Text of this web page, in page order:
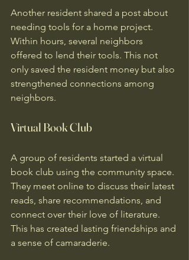
Another resident shared a post about
needing tools for a home project.
Within hours, several neighbors
offered to lend their tools. This not
only saved the resident money but also
strengthened connections among
neighbors.
Virtual Book Club
A group of residents started a virtual
book club using the community space.
They meet online to discuss their latest
reads, share recommendations, and
connect over their love of literature.
This has created lasting friendships and
a sense of camaraderie.